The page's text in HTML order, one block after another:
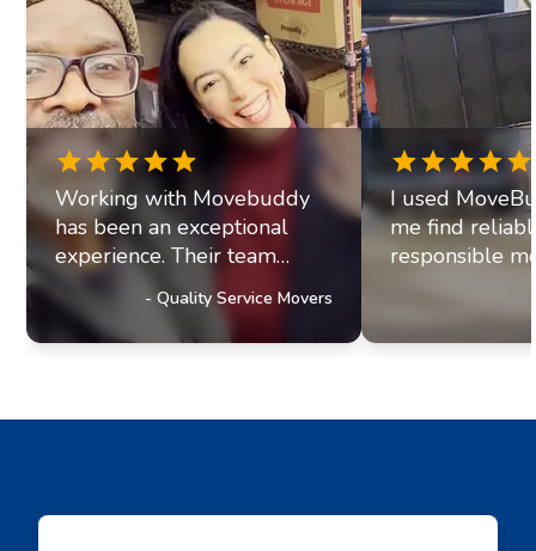
Working with Movebuddy
has been an exceptional
experience. Their team
exhibits professionalism and
a genuine commitment to
excellence. It's clear they
customers, a trait that has
partnership with
- Quality Service Movers
I used
me find
responsible
they paired
fantastic
helpful.
smoothly.